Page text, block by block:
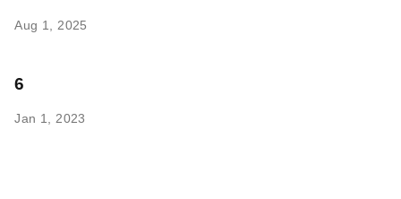
Aug 1, 2025
6
Jan 1, 2023